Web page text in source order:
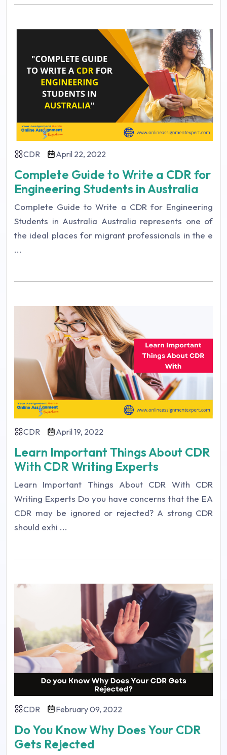
CDR April 22, 2022
Complete Guide to Write a CDR for
Engineering Students in Australia
Complete Guide to Write a CDR for Engineering
Students in Australia Australia represents one of
the ideal places for migrant professionals in the e
...
CDR April 19, 2022
Learn Important Things About CDR
With CDR Writing Experts
Learn Important Things About CDR With CDR
Writing Experts Do you have concerns that the EA
CDR may be ignored or rejected? A strong CDR
should exhi ...
CDR February 09, 2022
Do You Know Why Does Your CDR
Gets Rejected